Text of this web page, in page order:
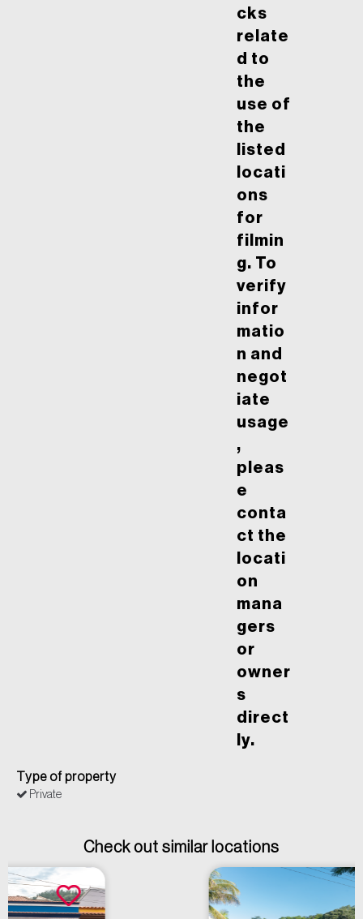
cks
relate
d to
the
use of
the
listed
locati
ons
for
filmin
g. To
verify
infor
matio
n and
negot
iate
usage
,
pleas
e
conta
ct the
locati
on
mana
gers
or
owner
s
direct
ly.
Type of property
Private
Check out similar locations